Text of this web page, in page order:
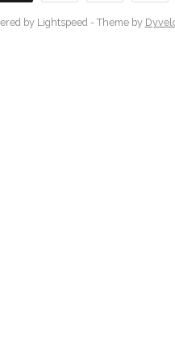
by Lightspeed- Theme by